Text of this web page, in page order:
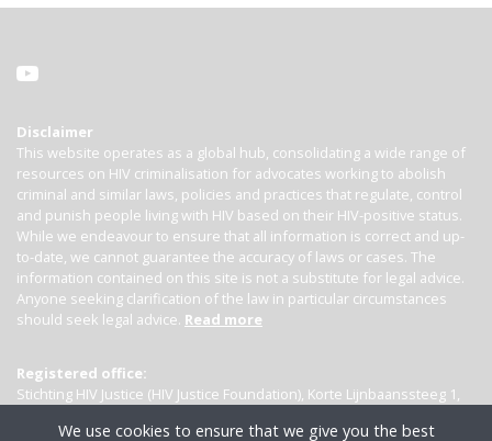
Disclaimer
This website operates as a global hub, consolidating a wide range of
resources on HIV criminalisation for advocates working to abolish
criminal and similar laws, policies and practices that regulate, control
and punish people living with HIV based on their HIV-positive status.
While we endeavour to ensure that all information is correct and up-
to-date, we cannot guarantee the accuracy of laws or cases. The
information contained on this site is not a substitute for legal advice.
Anyone seeking clarification of the law in particular circumstances
should seek legal advice. Read more
Registered office:
Stichting HIV Justice (HIV Justice Foundation), Korte Lijnbaanssteeg 1,
We use cookies to ensure that we give you the best